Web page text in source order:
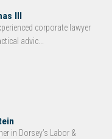
III
corporate lawyer
advic...
in Dorsey’s Labor &